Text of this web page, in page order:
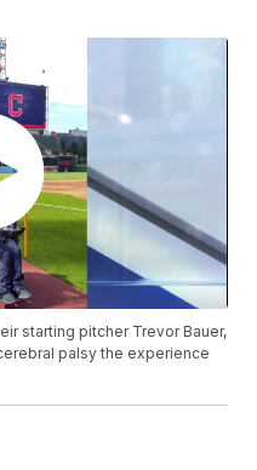
starting pitcher Trevor Bauer,
palsy the experience